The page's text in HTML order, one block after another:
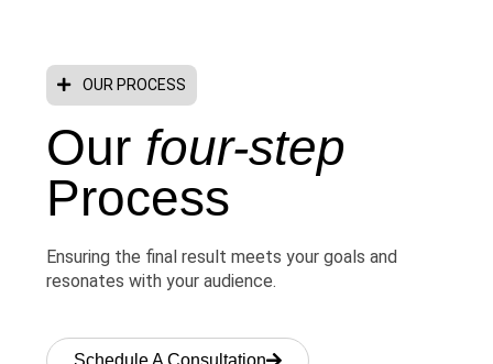
OUR PROCESS
Our four-step
Process
Ensuring the final result meets your goals and
resonates with your audience.
Schedule A Consultation